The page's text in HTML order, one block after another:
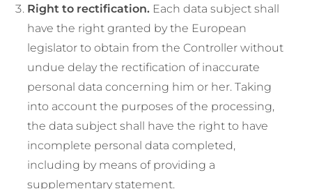
Right to rectification. Each data subject shall
have the right granted by the European
legislator to obtain from the Controller without
undue delay the rectification of inaccurate
personal data concerning him or her. Taking
into account the purposes of the processing,
the data subject shall have the right to have
incomplete personal data completed,
including by means of providing a
supplementary statement.